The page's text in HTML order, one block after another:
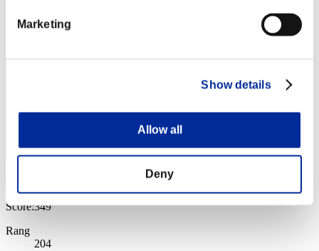
Marketing
Show details
Allow all
Deny
Rang
Score:349
Rang
204